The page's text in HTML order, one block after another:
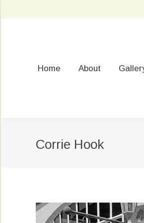
Home About
Corrie Hook